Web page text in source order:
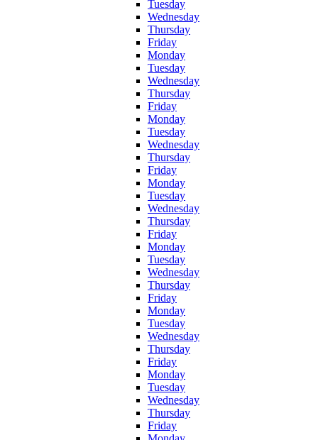
Tuesday
Wednesday
Thursday
Friday
Monday
Tuesday
Wednesday
Thursday
Friday
Monday
Tuesday
Wednesday
Thursday
Friday
Monday
Tuesday
Wednesday
Thursday
Friday
Monday
Tuesday
Wednesday
Thursday
Friday
Monday
Tuesday
Wednesday
Thursday
Friday
Monday
Tuesday
Wednesday
Thursday
Friday